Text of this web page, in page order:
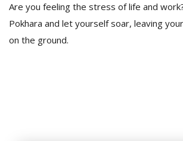
Are you feeling the stress of life and
Pokhara and let yourself soar, leaving
on the ground.